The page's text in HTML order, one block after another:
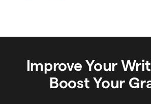
Improve Your
Boost Your